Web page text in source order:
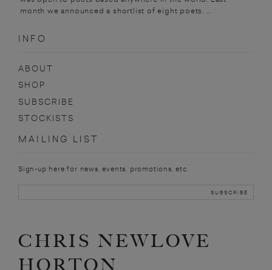
month we announced a shortlist of eight poets. ...
INFO
ABOUT
SHOP
SUBSCRIBE
STOCKISTS
MAILING LIST
Sign-up here for news, events, promotions, etc.
CHRIS NEWLOVE
HORTON